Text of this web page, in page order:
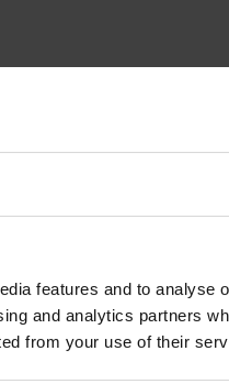
features and to analyse
and analytics partners
from your use of their